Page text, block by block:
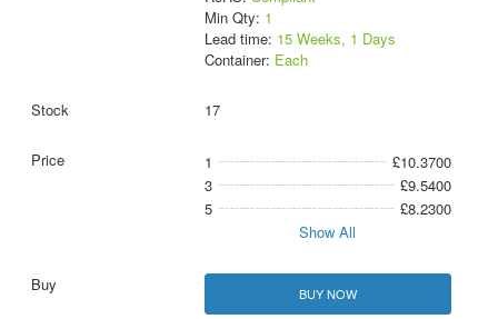
Min Qty: 1
Lead time: 15 Weeks, 1 Days
Container: Each
17
1
£10.3700
3
£9.5400
5
£8.2300
Show All
BUY NOW